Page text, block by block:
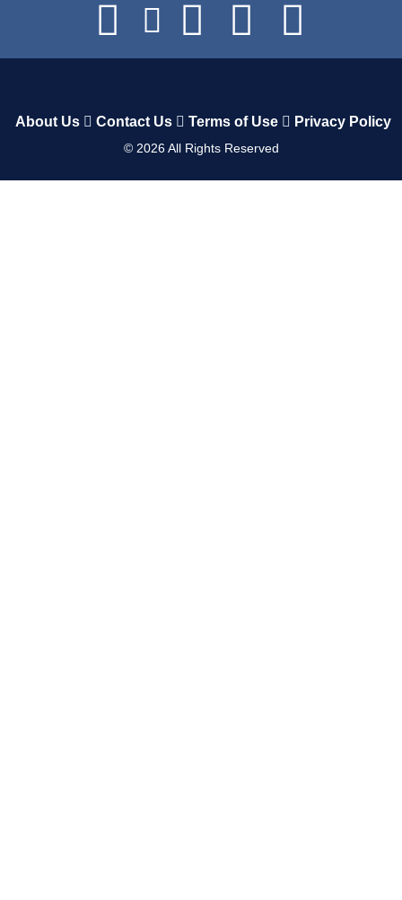
About Us Contact Us Terms of Use Privacy Policy
© 2026All Rights Reserved